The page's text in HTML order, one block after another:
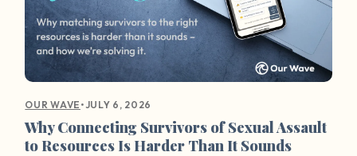
OUR WAVE •JULY 6, 2026
Why Connecting Survivors of Sexual Assault
to Resources Is Harder Than It Sounds